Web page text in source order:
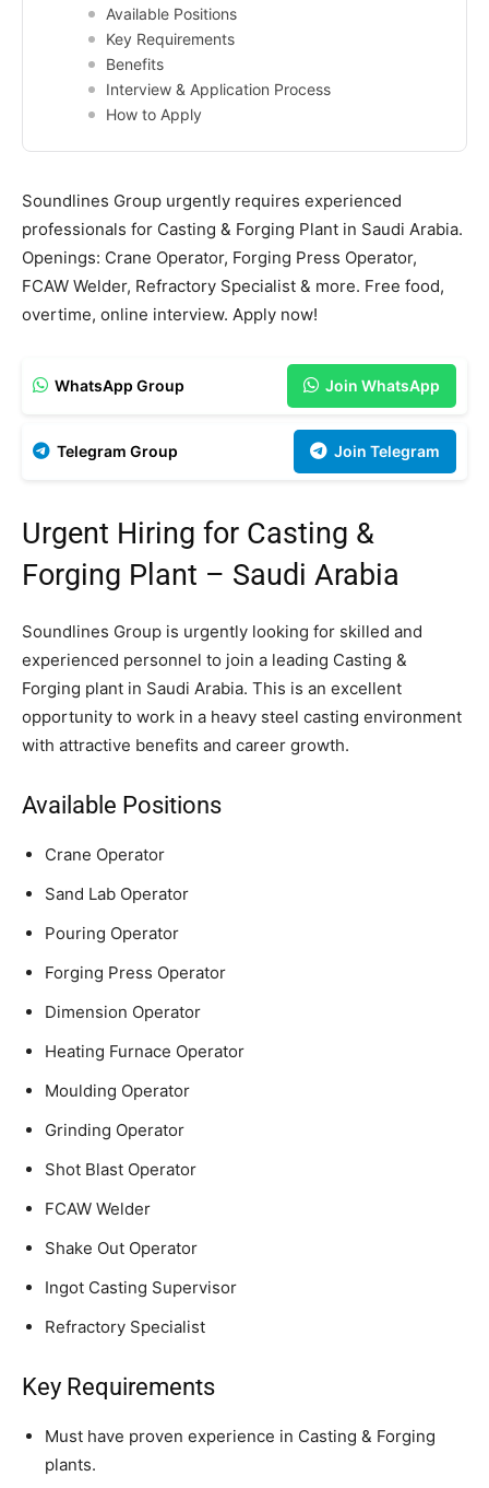
Available Positions
Key Requirements
Benefits
Interview & Application Process
How to Apply
Soundlines Group urgently requires experienced
professionals for Casting & Forging Plant in Saudi Arabia.
Openings: Crane Operator, Forging Press Operator,
FCAW Welder, Refractory Specialist & more. Free food,
overtime, online interview. Apply now!
WhatsApp Group Join WhatsApp
Telegram Group Join Telegram
Urgent Hiring for Casting &
Forging Plant – Saudi Arabia
Soundlines Group is urgently looking for skilled and
experienced personnel to join a leading Casting &
Forging plant in Saudi Arabia. This is an excellent
opportunity to work in a heavy steel casting environment
with attractive benefits and career growth.
Available Positions
Crane Operator
Sand Lab Operator
Pouring Operator
Forging Press Operator
Dimension Operator
Heating Furnace Operator
Moulding Operator
Grinding Operator
Shot Blast Operator
FCAW Welder
Shake Out Operator
Ingot Casting Supervisor
Refractory Specialist
Key Requirements
Must have proven experience in Casting & Forging
plants.